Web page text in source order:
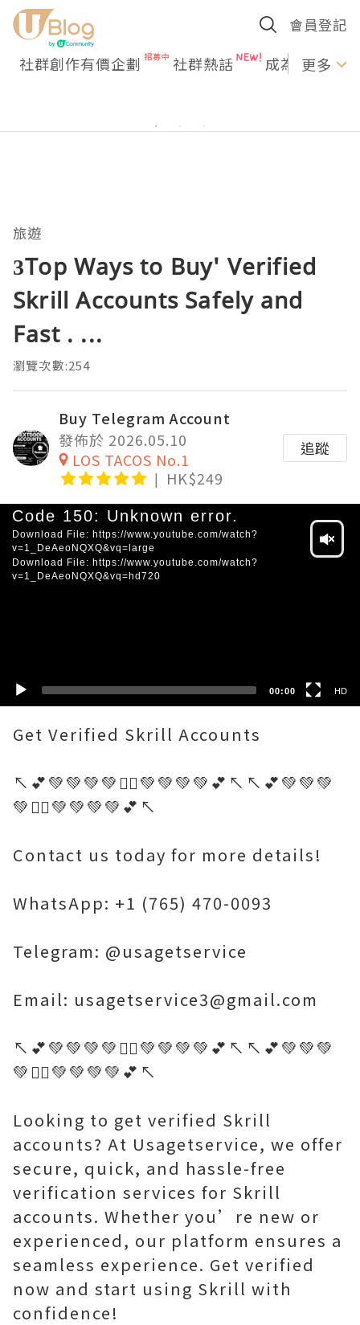
會員登記
社群創作有價企劃 社群熱話 成為U更多
旅遊
3Top Ways to Buy' Verified
Skrill Accounts Safely and
Fast . ...
瀏覽次數:254
Buy Telegram Account
發佈於 2026.05.10
LOS TACOS No.1
HK$249
追蹤
Video
Player
Code 150: Unknown error.
Download File: https://www.youtube.com/watch?
v=1_DeAeoNQXQ&vq=large
Download File: https://www.youtube.com/watch?
v=1_DeAeoNQXQ&vq=hd720
00:00 HD
Get Verified Skrill Accounts
↖️💕💚💚💚💚🤷‍♂️💚💚💚💚💕↖️↖️💕💚💚💚
💚🤷‍♂️💚💚💚💚💕↖️
Contact us today for more details!
WhatsApp: +1 (765) 470-0093
Telegram: @usagetservice
Email: usagetservice3@gmail.com
↖️💕💚💚💚💚🤷‍♂️💚💚💚💚💕↖️↖️💕💚💚💚
💚🤷‍♂️💚💚💚💚💕↖️
Looking to get verified Skrill
accounts? At Usagetservice, we offer
secure, quick, and hassle-free
verification services for Skrill
accounts. Whether you’re new or
experienced, our platform ensures a
seamless experience. Get verified
now and start using Skrill with
confidence!